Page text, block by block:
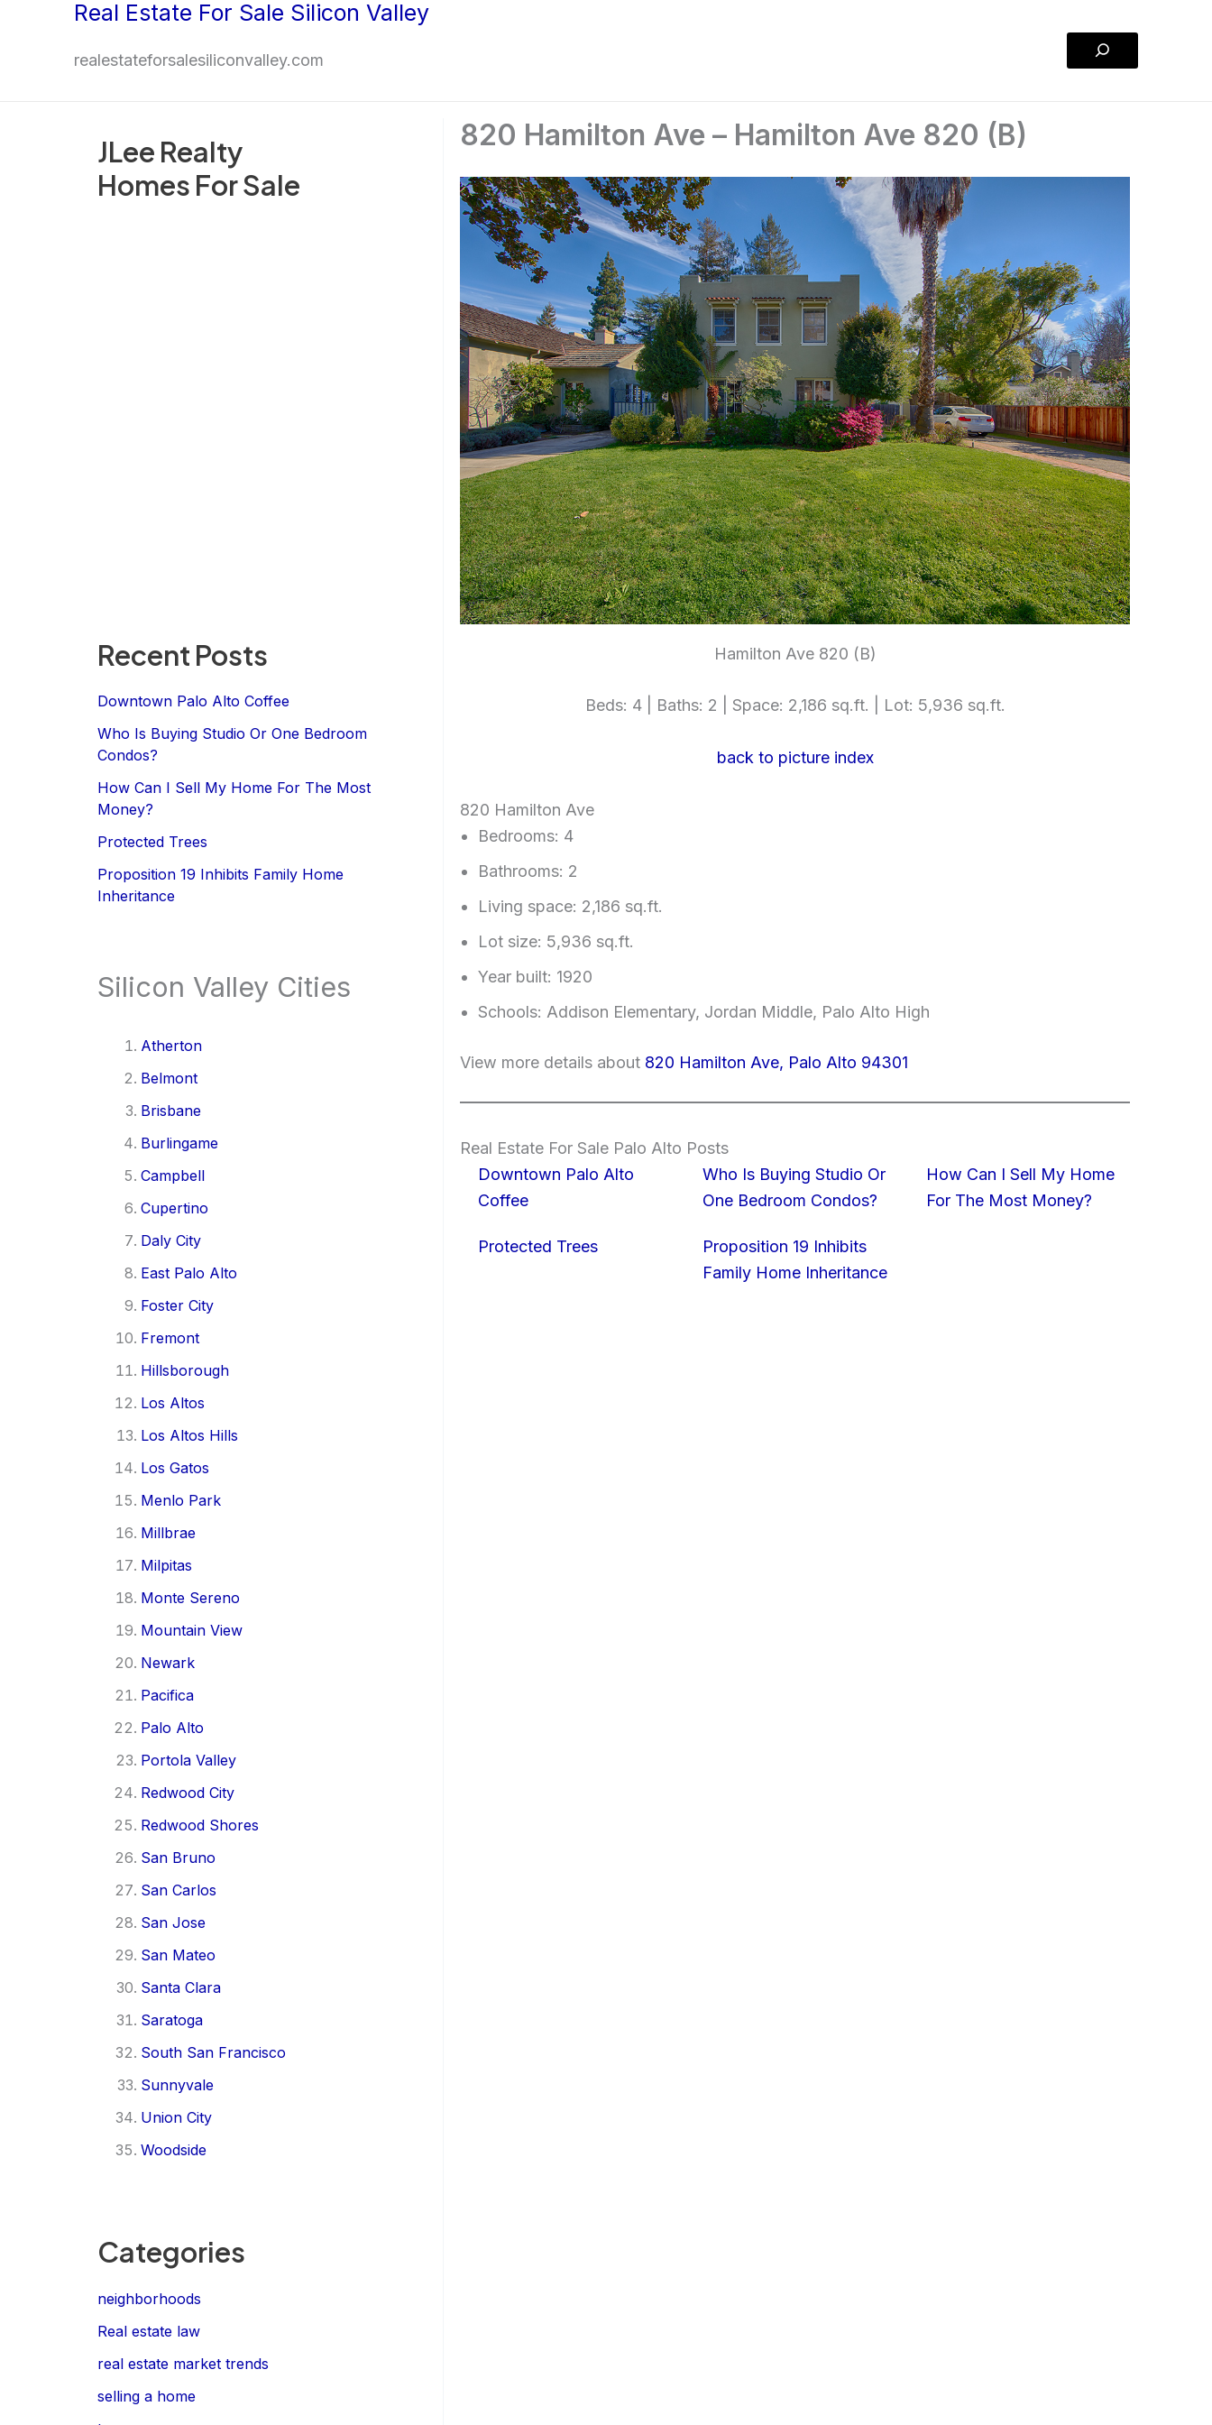
Real Estate For Sale Silicon Valley
realestateforsalesiliconvalley.com
Search
JLee Realty
Homes For Sale
Recent Posts
Downtown Palo Alto Coffee
Who Is Buying Studio Or One Bedroom
Condos?
How Can I Sell My Home For The Most
Money?
Protected Trees
Proposition 19 Inhibits Family Home
Inheritance
Silicon Valley Cities
Atherton
Belmont
Brisbane
Burlingame
Campbell
Cupertino
Daly City
East Palo Alto
Foster City
Fremont
Hillsborough
Los Altos
Los Altos Hills
Los Gatos
Menlo Park
Millbrae
Milpitas
Monte Sereno
Mountain View
Newark
Pacifica
Palo Alto
Portola Valley
Redwood City
Redwood Shores
San Bruno
San Carlos
San Jose
San Mateo
Santa Clara
Saratoga
South San Francisco
Sunnyvale
Union City
Woodside
Categories
neighborhoods
Real estate law
real estate market trends
selling a home
820 Hamilton Ave – Hamilton Ave 820 (B)
Hamilton Ave 820 (B)
Beds: 4 | Baths: 2 | Space: 2,186 sq.ft. | Lot: 5,936 sq.ft.
back to picture index
820 Hamilton Ave
Bedrooms: 4
Bathrooms: 2
Living space: 2,186 sq.ft.
Lot size: 5,936 sq.ft.
Year built: 1920
Schools: Addison Elementary, Jordan Middle, Palo Alto High
View more details about 820 Hamilton Ave, Palo Alto 94301
Real Estate For Sale Palo Alto Posts
Downtown Palo Alto
Coffee
Who Is Buying Studio Or
One Bedroom Condos?
How Can I Sell My Home
For The Most Money?
Protected Trees
Proposition 19 Inhibits
Family Home Inheritance